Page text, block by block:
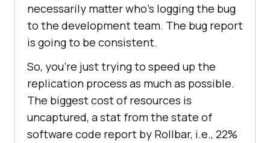
necessarily matter who’s logging the bug
to the development team. The bug report
is going to be consistent.
So, you’re just trying to speed up the
replication process as much as possible.
The biggest cost of resources is
uncaptured, a stat from the state of
software code report by Rollbar, i.e., 22%